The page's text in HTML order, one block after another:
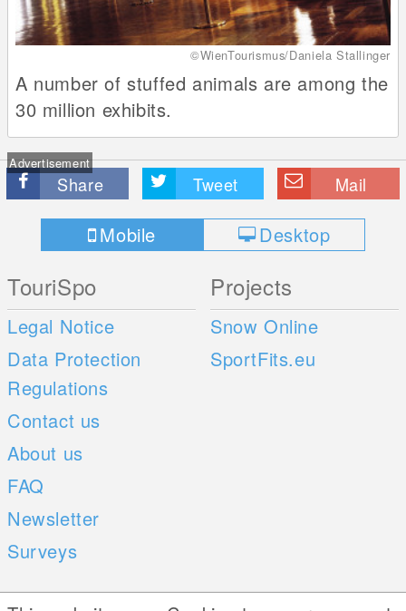
©WienTourismus/Daniela Stallinger
A number of stuffed animals are among the
30 million exhibits.
Advertisement
Share Tweet Mail
Mobile Desktop
TouriSpo
Legal Notice
Data Protection
Regulations
Contact us
About us
FAQ
Newsletter
Surveys
Projects
Snow Online
SportFits.eu